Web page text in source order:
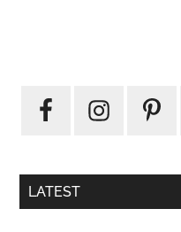
Sidebar
LATEST